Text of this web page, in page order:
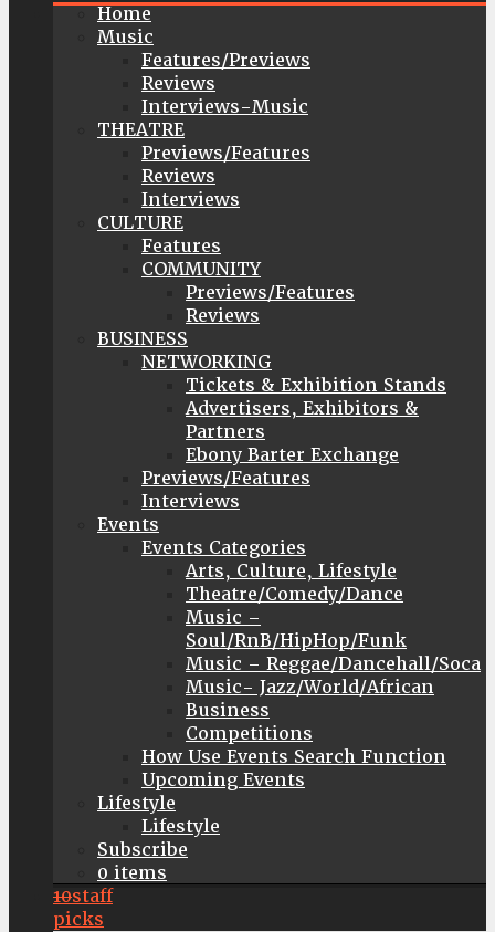
Home
Music
Features/Previews
Reviews
Interviews-Music
THEATRE
Previews/Features
Reviews
Interviews
CULTURE
Features
COMMUNITY
Previews/Features
Reviews
BUSINESS
NETWORKING
Tickets & Exhibition Stands
Advertisers, Exhibitors &
Partners
Ebony Barter Exchange
Previews/Features
Interviews
Events
Events Categories
Arts, Culture, Lifestyle
Theatre/Comedy/Dance
Music –
Soul/RnB/HipHop/Funk
Music – Reggae/Dancehall/Soca
Music- Jazz/World/African
Business
Competitions
How Use Events Search Function
Upcoming Events
Lifestyle
Lifestyle
Subscribe
0 items
10staff
picks